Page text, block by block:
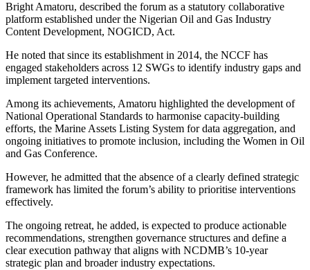
Bright Amatoru, described the forum as a statutory collaborative
platform established under the Nigerian Oil and Gas Industry
Content Development, NOGICD, Act.
He noted that since its establishment in 2014, the NCCF has
engaged stakeholders across 12 SWGs to identify industry gaps and
implement targeted interventions.
Among its achievements, Amatoru highlighted the development of
National Operational Standards to harmonise capacity-building
efforts, the Marine Assets Listing System for data aggregation, and
ongoing initiatives to promote inclusion, including the Women in Oil
and Gas Conference.
However, he admitted that the absence of a clearly defined strategic
framework has limited the forum’s ability to prioritise interventions
effectively.
The ongoing retreat, he added, is expected to produce actionable
recommendations, strengthen governance structures and define a
clear execution pathway that aligns with NCDMB’s 10-year
strategic plan and broader industry expectations.